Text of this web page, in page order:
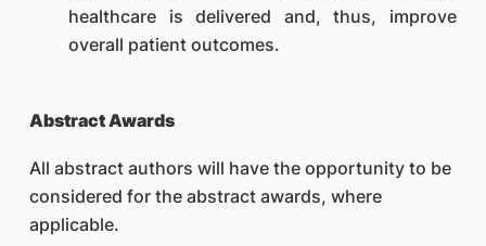
healthcare is delivered and, thus, improve
overall patient outcomes.
Abstract Awards
All abstract authors will have the opportunity to be
considered for the abstract awards, where
applicable.